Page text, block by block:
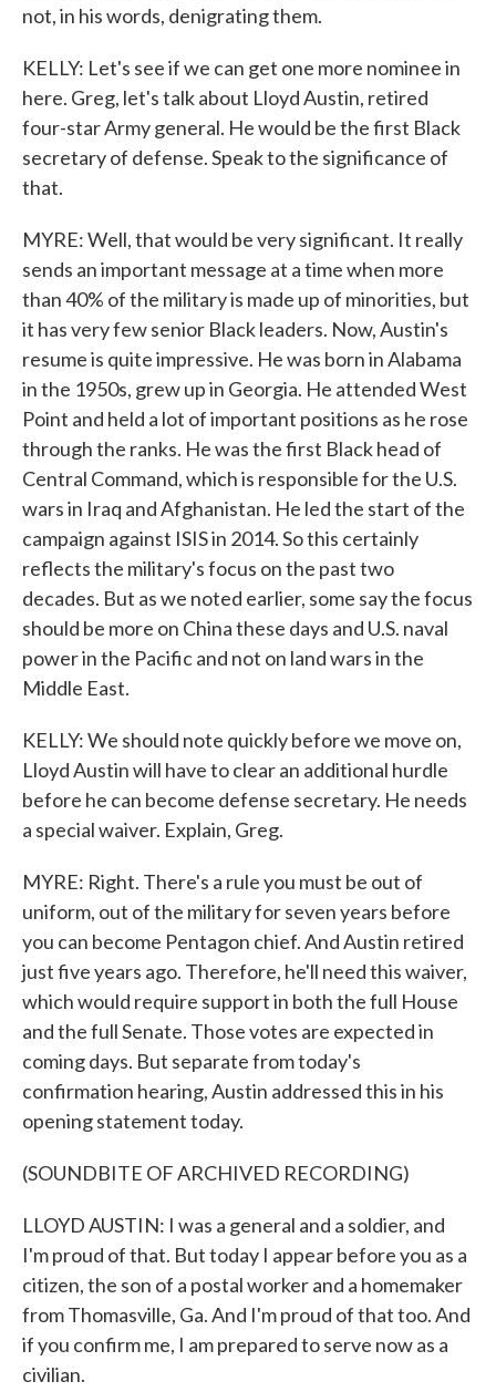
not, in his words, denigrating them.
KELLY: Let's see if we can get one more nominee in
here. Greg, let's talk about Lloyd Austin, retired
four-star Army general. He would be the first Black
secretary of defense. Speak to the significance of
that.
MYRE: Well, that would be very significant. It really
sends an important message at a time when more
than 40% of the military is made up of minorities, but
it has very few senior Black leaders. Now, Austin's
resume is quite impressive. He was born in Alabama
in the 1950s, grew up in Georgia. He attended West
Point and held a lot of important positions as he rose
through the ranks. He was the first Black head of
Central Command, which is responsible for the U.S.
wars in Iraq and Afghanistan. He led the start of the
campaign against ISIS in 2014. So this certainly
reflects the military's focus on the past two
decades. But as we noted earlier, some say the focus
should be more on China these days and U.S. naval
power in the Pacific and not on land wars in the
Middle East.
KELLY: We should note quickly before we move on,
Lloyd Austin will have to clear an additional hurdle
before he can become defense secretary. He needs
a special waiver. Explain, Greg.
MYRE: Right. There's a rule you must be out of
uniform, out of the military for seven years before
you can become Pentagon chief. And Austin retired
just five years ago. Therefore, he'll need this waiver,
which would require support in both the full House
and the full Senate. Those votes are expected in
coming days. But separate from today's
confirmation hearing, Austin addressed this in his
opening statement today.
(SOUNDBITE OF ARCHIVED RECORDING)
LLOYD AUSTIN: I was a general and a soldier, and
I'm proud of that. But today I appear before you as a
citizen, the son of a postal worker and a homemaker
from Thomasville, Ga. And I'm proud of that too. And
if you confirm me, I am prepared to serve now as a
civilian.